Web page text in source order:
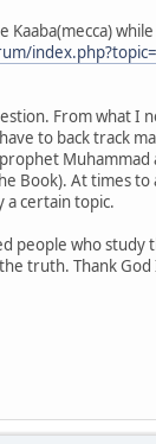
Kaaba(mecca)
From what I
to back track
Book). At times
certain topic.
people who study
truth. Thank